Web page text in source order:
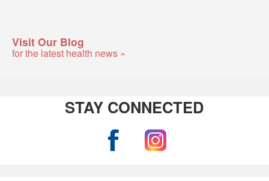
Visit Our Blog
for the latest health news »
STAY CONNECTED